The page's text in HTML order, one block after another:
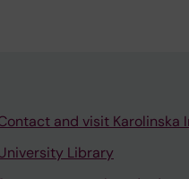
and visit Karolinska
Library